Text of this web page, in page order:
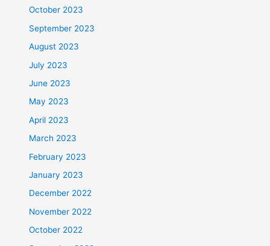
October 2023
September 2023
August 2023
July 2023
June 2023
May 2023
April 2023
March 2023
February 2023
January 2023
December 2022
November 2022
October 2022